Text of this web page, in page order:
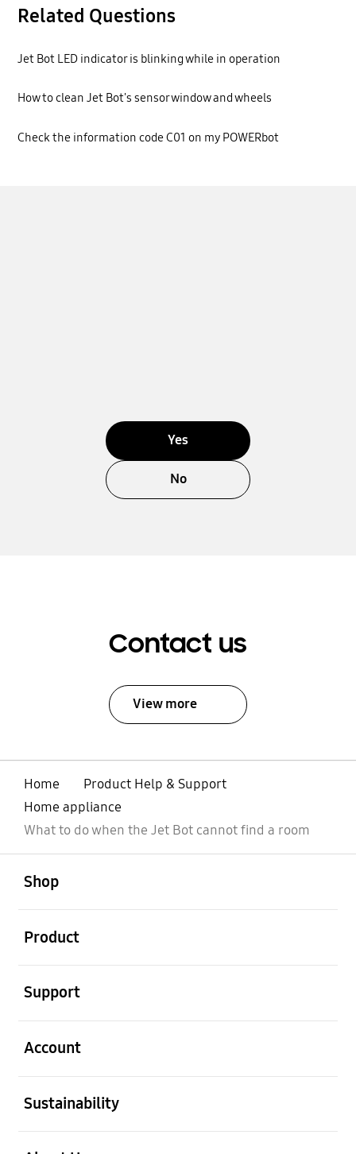
Related Questions
Jet Bot LED indicator is blinking while in operation
How to clean Jet Bot's sensor window and wheels
Check the information code C01 on my POWERbot
Yes
No
Contact us
View more
Home
Product Help & Support
Home appliance
What to do when the Jet Bot cannot find a room
Shop
Product
Support
Account
Sustainability